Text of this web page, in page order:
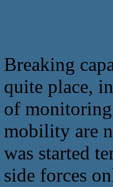
Breaking
quite place,
of
mobility are
was started
side forces